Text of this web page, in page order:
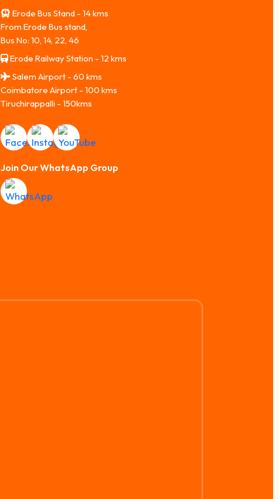
Erode Bus Stand - 14 kms
From Erode Bus stand,
Bus No: 10, 14, 22, 46
Erode Railway Station - 12 kms
Salem Airport - 60 kms
Coimbatore Airport - 100 kms
Tiruchirappalli - 150kms
Join Our WhatsApp Group